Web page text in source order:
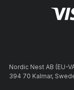
Nordic Nest AB (EU-
394 70 Kalmar,